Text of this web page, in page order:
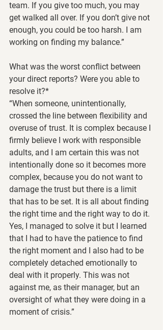
team. If you give too much, you may
get walked all over. If you don’t give not
enough, you could be too harsh. I am
working on finding my balance.”
What was the worst conflict between
your direct reports? Were you able to
resolve it?*
“When someone, unintentionally,
crossed the line between flexibility and
overuse of trust. It is complex because I
firmly believe I work with responsible
adults, and I am certain this was not
intentionally done so it becomes more
complex, because you do not want to
damage the trust but there is a limit
that has to be set. It is all about finding
the right time and the right way to do it.
Yes, I managed to solve it but I learned
that I had to have the patience to find
the right moment and I also had to be
completely detached emotionally to
deal with it properly. This was not
against me, as their manager, but an
oversight of what they were doing in a
moment of crisis.”